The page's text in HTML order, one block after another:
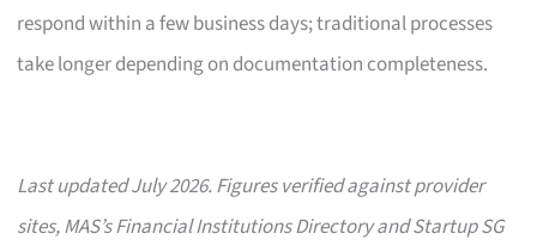
respond within a few business days; traditional processes
take longer depending on documentation completeness.
Last updated July 2026. Figures verified against provider
sites, MAS’s Financial Institutions Directory and Startup SG